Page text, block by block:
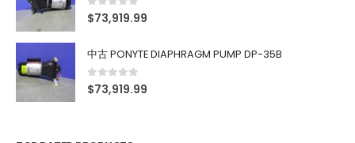
0out of 5
$73,919.99
中古 PONYTE DIAPHRAGM PUMP DP-35B
0out of 5
$73,919.99